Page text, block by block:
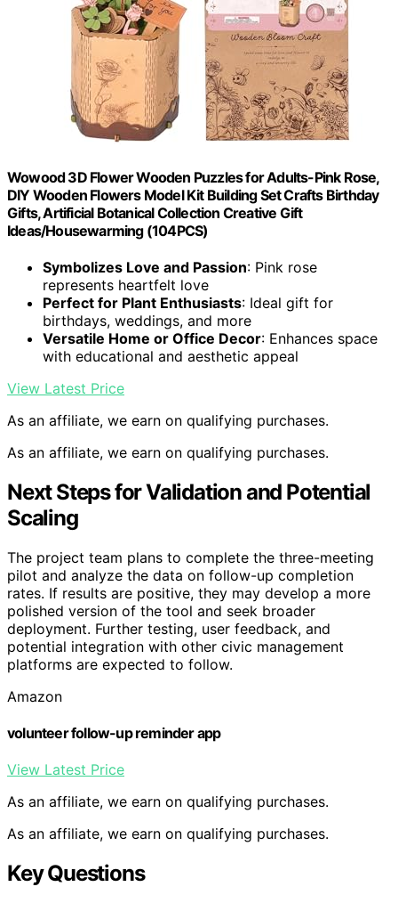
Wowood 3D Flower Wooden Puzzles for Adults-Pink Rose,
DIY Wooden Flowers Model Kit Building Set Crafts Birthday
Gifts, Artificial Botanical Collection Creative Gift
Ideas/Housewarming (104PCS)
Symbolizes Love and Passion: Pink rose
represents heartfelt love
Perfect for Plant Enthusiasts: Ideal gift for
birthdays, weddings, and more
Versatile Home or Office Decor: Enhances space
with educational and aesthetic appeal
View Latest Price
As an affiliate, we earn on qualifying purchases.
As an affiliate, we earn on qualifying purchases.
Next Steps for Validation and Potential
Scaling
The project team plans to complete the three-meeting
pilot and analyze the data on follow-up completion
rates. If results are positive, they may develop a more
polished version of the tool and seek broader
deployment. Further testing, user feedback, and
potential integration with other civic management
platforms are expected to follow.
Amazon
volunteer follow-up reminder app
View Latest Price
As an affiliate, we earn on qualifying purchases.
As an affiliate, we earn on qualifying purchases.
Key Questions